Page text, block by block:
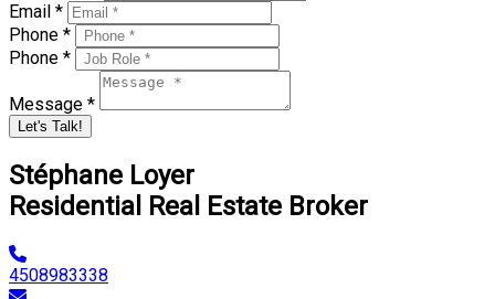
Email *
Phone *
Phone *
Message *
Let's Talk!
Stéphane Loyer
Residential Real Estate Broker
4508983338